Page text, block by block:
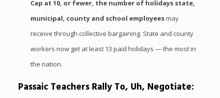
Cap at 10, or fewer, the number of holidays state,
municipal, county and school employeesmay
receive through collective bargaining. State and county
workers now get at least 13 paid holidays — the most in
the nation.
PassaicTeachers Rally To, Uh, Negotiate: